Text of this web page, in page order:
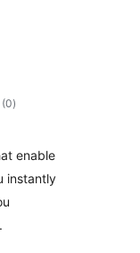
(0total
ratings
)
enable
instantly